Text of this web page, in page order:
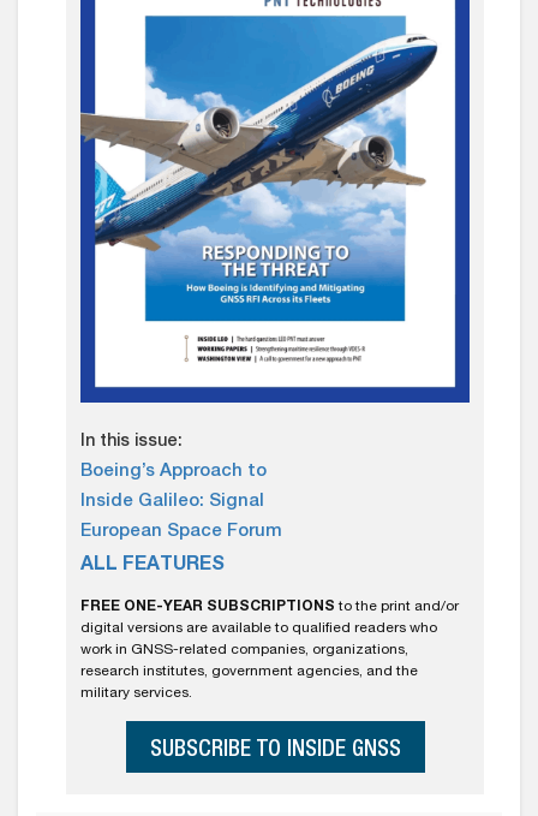
In this issue:
Boeing’s Approach to
Inside Galileo: Signal
European Space Forum
ALL FEATURES
FREE ONE-YEAR SUBSCRIPTIONS to the print and/or
digital versions are available to qualified readers who
work in GNSS-related companies, organizations,
research institutes, government agencies, and the
military services.
SUBSCRIBE TO INSIDE GNSS